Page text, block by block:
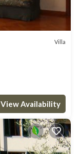
Villa
View Availability